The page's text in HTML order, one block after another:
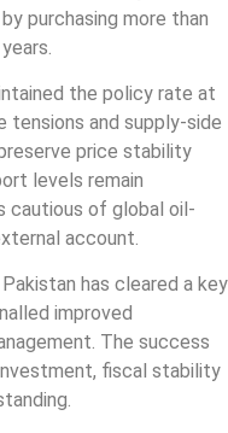
purchasing more than
the policy rate at
and supply‐side
price stability
levels remain
cautious of global oil‐
account.
has cleared a key
improved
The success
fiscal stability